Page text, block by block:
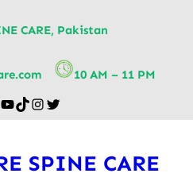
CARE, Pakistan
10 AM – 11 PM
SPINE CARE